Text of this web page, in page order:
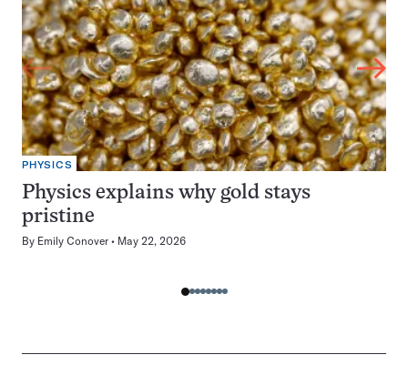
PHYSICS
Physics explains why gold stays
pristine
By Emily Conover May 22, 2026